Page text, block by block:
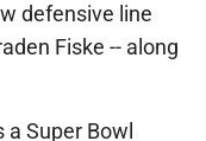
defensive line
Fiske -- along
Super Bowl